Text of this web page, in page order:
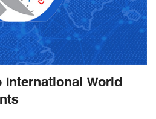
International World